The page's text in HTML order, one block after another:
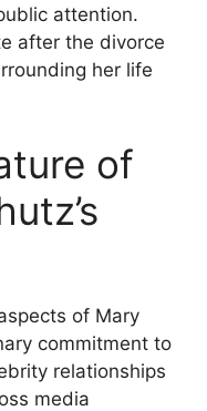
attention.
after the divorce
her life
of
of Mary
commitment to
relationships
media